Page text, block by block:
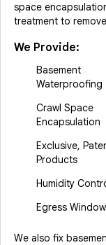
space
treatment to
We Provide:
Basement
Waterproofing
Crawl Space
Encapsulation
Exclusive,
Products
Humidity
Egress
We also fix